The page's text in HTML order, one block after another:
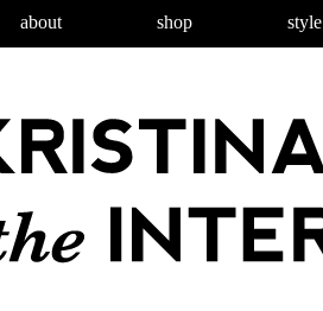
about shop style